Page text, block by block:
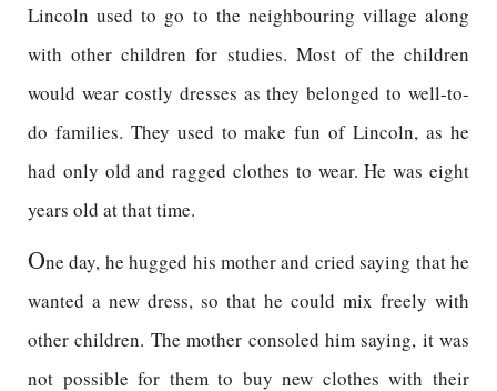
Lincoln used to go to the neighbouring village along
with other children for studies. Most of the children
would wear costly dresses as they belonged to well-to-
do families. They used to make fun of Lincoln, as he
had only old and ragged clothes to wear. He was eight
years old at that time.
One day, he hugged his mother and cried saying that he
wanted a new dress, so that he could mix freely with
other children. The mother consoled him saying, it was
not possible for them to buy new clothes with their